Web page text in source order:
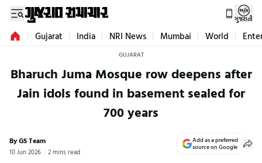
ગુજરાતી
Gujarat India NRI News Mumbai World
GUJARAT
Bharuch Juma Mosque row deepens after
Jain idols found in basement sealed for
700 years
By GS Team
10 Jun 2026 2 mins read
Add as a preferred
source on Google